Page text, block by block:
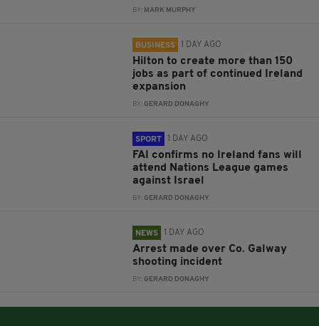
BY: MARK MURPHY
BUSINESS 1 DAY AGO
Hilton to create more than 150
jobs as part of continued Ireland
expansion
BY:GERARD DONAGHY
SPORT 1 DAY AGO
FAI confirms no Ireland fans will
attend Nations League games
against Israel
BY:GERARD DONAGHY
NEWS 1 DAY AGO
Arrest made over Co. Galway
shooting incident
BY:GERARD DONAGHY